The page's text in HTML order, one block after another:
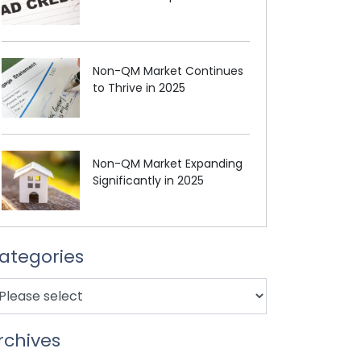
Non-QM Market Continues
to Thrive in 2025
Non-QM Market Expanding
Significantly in 2025